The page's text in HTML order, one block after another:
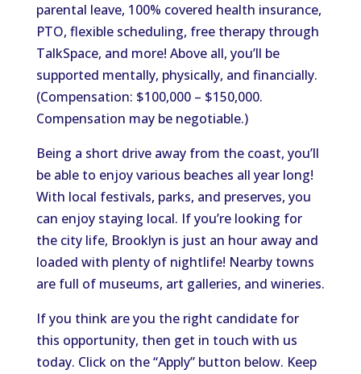
parental leave, 100% covered health insurance,
PTO, flexible scheduling, free therapy through
TalkSpace, and more! Above all, you’ll be
supported mentally, physically, and financially.
(Compensation: $100,000 – $150,000.
Compensation may be negotiable.)
Being a short drive away from the coast, you’ll
be able to enjoy various beaches all year long!
With local festivals, parks, and preserves, you
can enjoy staying local. If you’re looking for
the city life, Brooklyn is just an hour away and
loaded with plenty of nightlife! Nearby towns
are full of museums, art galleries, and wineries.
If you think are you the right candidate for
this opportunity, then get in touch with us
today. Click on the “Apply” button below. Keep